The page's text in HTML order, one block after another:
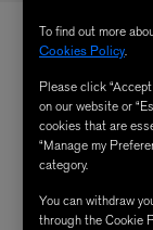
To find out more
Cookies Policy.
Please click
on our website or
cookies that are
“Manage my
category.
You can withdraw
through the Cookie